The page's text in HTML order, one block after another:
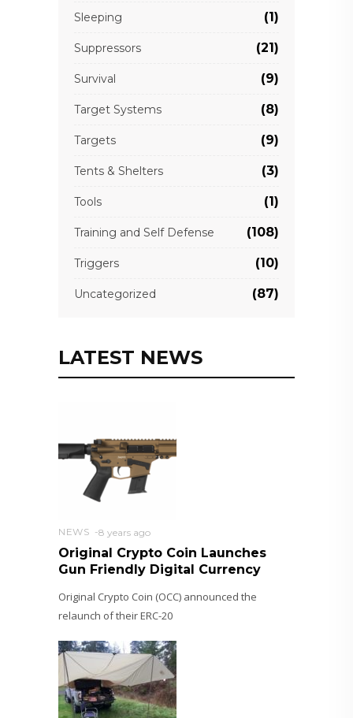
Sleeping (1)
Suppressors (21)
Survival (9)
Target Systems (8)
Targets (9)
Tents & Shelters (3)
Tools (1)
Training and Self Defense (108)
Triggers (10)
Uncategorized (87)
LATEST NEWS
NEWS 8 years ago
Original Crypto Coin Launches
Gun Friendly Digital Currency
Original Crypto Coin (OCC) announced the
relaunch of their ERC-20